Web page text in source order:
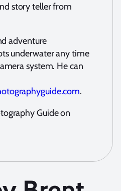
story teller from
adventure
underwater any time
system. He can
.
Guide on